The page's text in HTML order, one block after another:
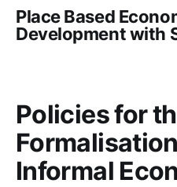
Place Based
Development with
Policies for
Informal